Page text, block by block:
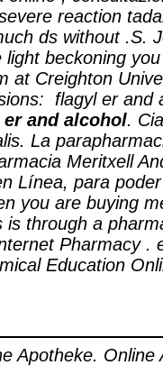
reaction
ds without .S.
beckoning
at Creighton
flagyl er and
and alcohol.
La
Meritxell
Línea, para
you are buying
through a
Pharmacy .
Education
Apotheke. Online